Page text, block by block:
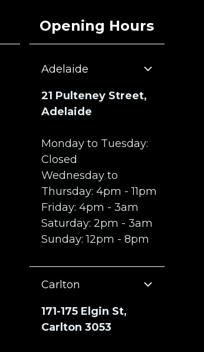
Opening Hours
Adelaide
21 Pulteney Street,
Adelaide
Monday to Tuesday:
Closed
Wednesday to
Thursday: 4pm - 11pm
Friday: 4pm - 3am
Saturday: 2pm - 3am
Sunday: 12pm - 8pm
Carlton
171-175 Elgin St,
Carlton 3053